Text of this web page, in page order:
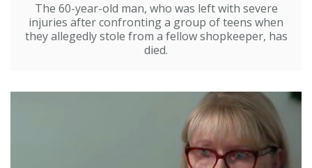
The 60-year-old man, who was left with severe
injuries after confronting a group of teens when
they allegedly stole from a fellow shopkeeper, has
died.